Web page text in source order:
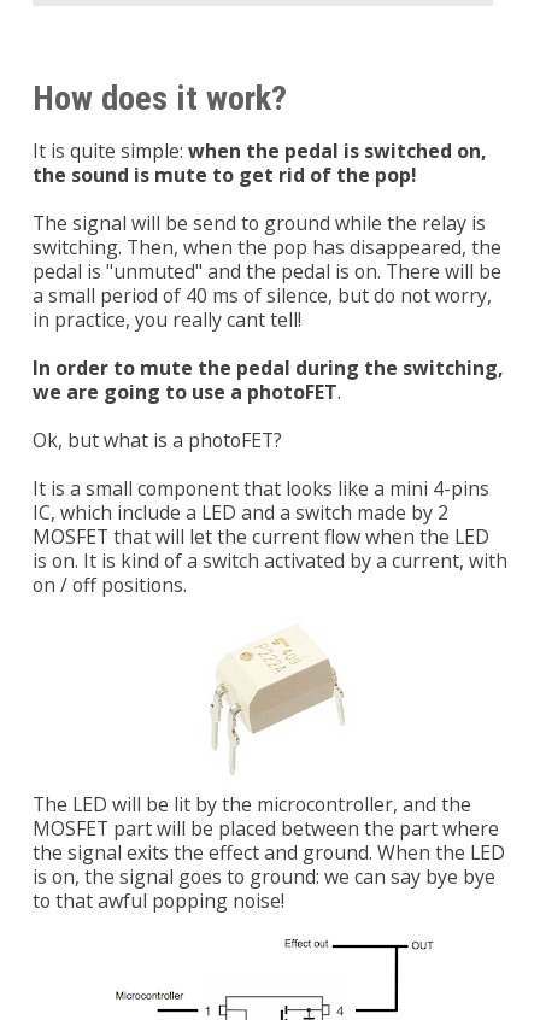
How does it work?
It is quite simple: when the pedal is switched on,
the sound is mute to get rid of the pop!
The signal will be send to ground while the relay is
switching. Then, when the pop has disappeared, the
pedal is "unmuted" and the pedal is on. There will be
a small period of 40 ms of silence, but do not worry,
in practice, you really cant tell!
In order to mute the pedal during the switching,
we are going to use a photoFET.
Ok, but what is a photoFET?
It is a small component that looks like a mini 4-pins
IC, which include a LED and a switch made by 2
MOSFET that will let the current flow when the LED
is on. It is kind of a switch activated by a current, with
on / off positions.
The LED will be lit by the microcontroller, and the
MOSFET part will be placed between the part where
the signal exits the effect and ground. When the LED
is on, the signal goes to ground: we can say bye bye
to that awful popping noise!